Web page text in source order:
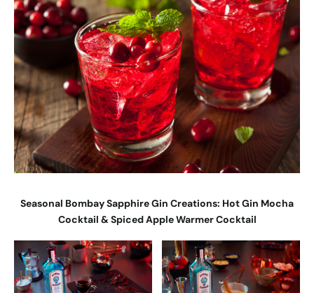
Seasonal Bombay Sapphire Gin Creations: Hot Gin Mocha
Cocktail & Spiced Apple Warmer Cocktail